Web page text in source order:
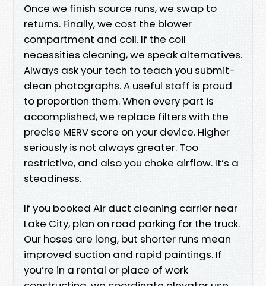
Once we finish source runs, we swap to
returns. Finally, we cost the blower
compartment and coil. If the coil
necessities cleaning, we speak alternatives.
Always ask your tech to teach you submit-
clean photographs. A useful staff is proud
to proportion them. When every part is
accomplished, we replace filters with the
precise MERV score on your device. Higher
seriously is not always greater. Too
restrictive, and also you choke airflow. It’s a
steadiness.
If you booked Air duct cleaning carrier near
Lake City, plan on road parking for the truck.
Our hoses are long, but shorter runs mean
improved suction and rapid paintings. If
you’re in a rental or place of work